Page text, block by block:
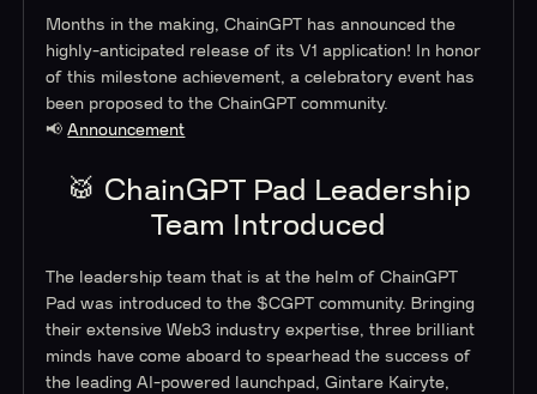
Months in the making, ChainGPT has announced the
highly-anticipated release of its V1 application! In honor
of this milestone achievement, a celebratory event has
been proposed to the ChainGPT community.
📢Announcement
🥁 ChainGPT Pad Leadership
Team Introduced
The leadership team that is at the helm of ChainGPT
Pad was introduced to the $CGPT community. Bringing
their extensive Web3 industry expertise, three brilliant
minds have come aboard to spearhead the success of
the leading AI-powered launchpad, Gintare Kairyte,